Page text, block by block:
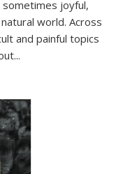
joyful,
world. Across
and painful topics
...